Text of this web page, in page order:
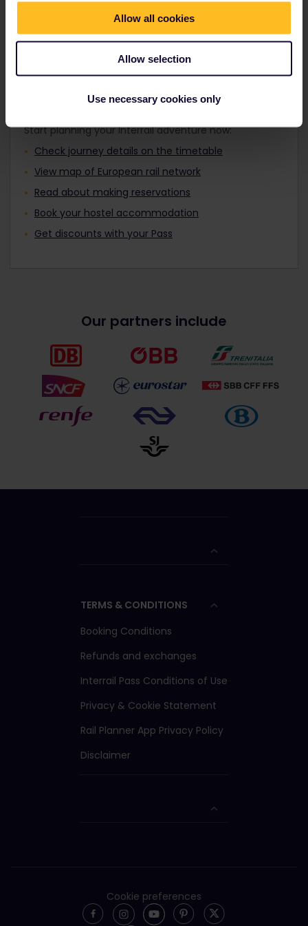
Allow all cookies
Allow selection
Use necessary cookies only
Travellers aged 12 to 27 can travel with a
Plan your trip
Start planning your Interrail adventure now:
Check journey details on the timetable
View map of European rail network
Read about making reservations
Book your hostel accommodation
Get discounts with your Pass
Our partners include
TERMS & CONDITIONS
Booking Conditions
Refunds and exchanges
Interrail Pass Conditions of Use
Privacy & Cookie Statement
Rail Planner App Privacy Policy
Disclaimer
Cookie preferences